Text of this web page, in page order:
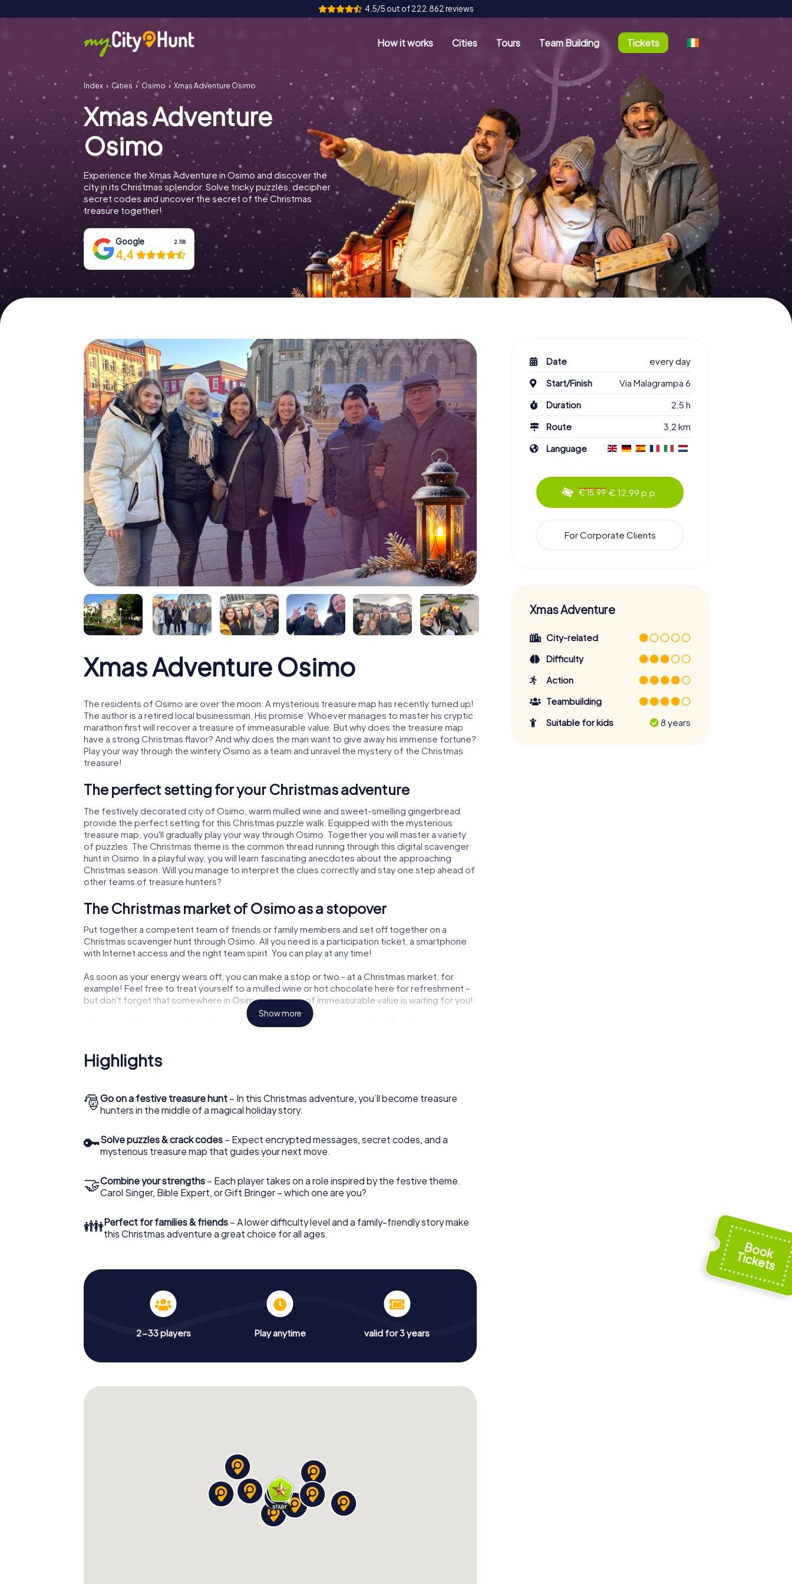
4,5/5 out of 222.862 reviews
How it works Cities Tours Team Building Tickets
Index Cities Osimo Xmas Adventure Osimo
Xmas Adventure
Osimo
Experience the Xmas Adventure in Osimo and discover the
city in its Christmas splendor. Solve tricky puzzles, decipher
secret codes and uncover the secret of the Christmas
treasure together!
Google 2.118
4,4
Xmas Adventure Osimo
The residents of Osimo are over the moon: A mysterious treasure map has recently turned up!
The author is a retired local businessman. His promise: Whoever manages to master his cryptic
marathon first will recover a treasure of immeasurable value. But why does the treasure map
have a strong Christmas flavor? And why does the man want to give away his immense fortune?
Play your way through the wintery Osimo as a team and unravel the mystery of the Christmas
treasure!
The perfect setting for your Christmas adventure
The festively decorated city of Osimo, warm mulled wine and sweet-smelling gingerbread
provide the perfect setting for this Christmas puzzle walk. Equipped with the mysterious
treasure map, you'll gradually play your way through Osimo. Together you will master a variety
of puzzles. The Christmas theme is the common thread running through this digital scavenger
hunt in Osimo. In a playful way, you will learn fascinating anecdotes about the approaching
Christmas season. Will you manage to interpret the clues correctly and stay one step ahead of
other teams of treasure hunters?
The Christmas market of Osimo as a stopover
Put together a competent team of friends or family members and set off together on a
Christmas scavenger hunt through Osimo. All you need is a participation ticket, a smartphone
with Internet access and the right team spirit. You can play at any time!
As soon as your energy wears off, you can make a stop or two - at a Christmas market, for
example! Feel free to treat yourself to a mulled wine or hot chocolate here for refreshment -
but don't forget that somewhere in Osimo a treasure of immeasurable value is waiting for you!
An exciting option for your Christmas party in Osimo
Osimo: An interactive scavenger hunt can complement the gastronomic program of your
Christmas party in Osimo. And also a visit to the Christmas market of Osimo will be a highlight
would expect from a perfect Christmas party in Osimo: fun, team building and an atmospheric
Christmas theme. So grant your colleagues an unforgettable end of the year and plan the X-
Mas Adventure as a program item of your Christmas party in Osimo!
Show more
Highlights
🎅Go on a festive treasure hunt – In this Christmas adventure, you’ll become treasure
hunters in the middle of a magical holiday story.
🔑Solve puzzles & crack codes – Expect encrypted messages, secret codes, and a
mysterious treasure map that guides your next move.
🤝Combine your strengths – Each player takes on a role inspired by the festive theme.
Carol Singer, Bible Expert, or Gift Bringer – which one are you?
👪Perfect for families & friends – A lower difficulty level and a family-friendly story make
this Christmas adventure a great choice for all ages.
2-33 players Play anytime valid for 3 years
Date
every day
Start/Finish
Via Malagrampa 6
Duration
2,5 h
Route
3,2 km
Language
€ 15,99 € 12,99 p.p.
For Corporate Clients
Xmas Adventure
City-related
Difficulty
Action
Teambuilding
Suitable for kids
8 years